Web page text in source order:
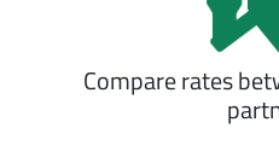
Compare rates